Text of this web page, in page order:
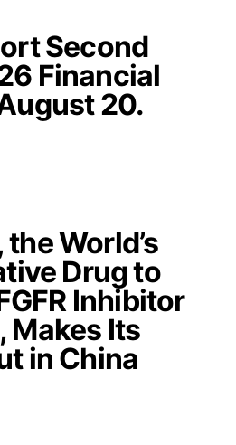
Second
Financial
20.
World’s
Drug to
Inhibitor
Makes Its
in China